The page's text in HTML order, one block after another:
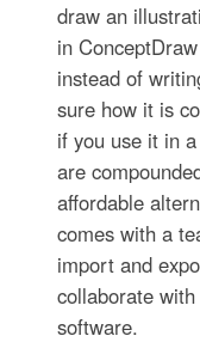
draw an
in
instead of
sure how it is
if you use it in
are
affordable
comes with a
import and
collaborate
software.